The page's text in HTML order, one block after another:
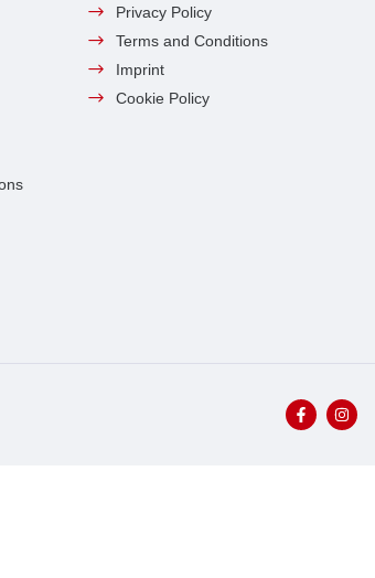
Privacy Policy
Terms and Conditions
Imprint
Cookie Policy